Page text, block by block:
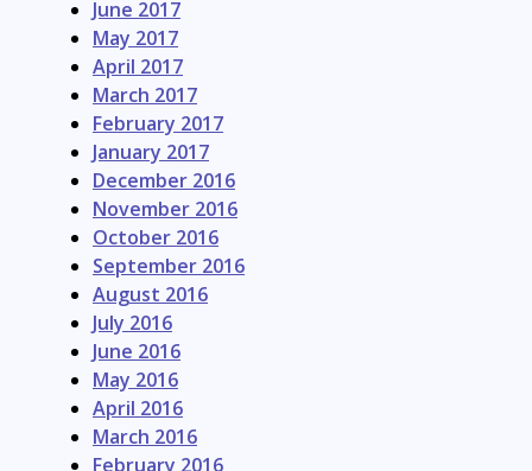
June 2017
May 2017
April 2017
March 2017
February 2017
January 2017
December 2016
November 2016
October 2016
September 2016
August 2016
July 2016
June 2016
May 2016
April 2016
March 2016
February 2016